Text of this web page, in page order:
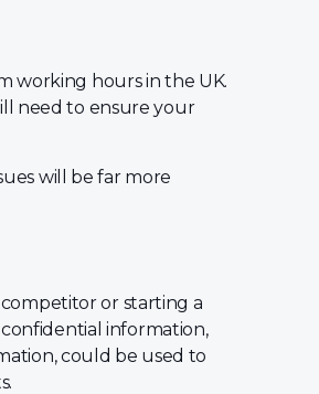
working hours in the UK.
need to ensure your
will be far more
or starting a
confidential information,
could be used to